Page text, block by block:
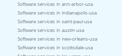
Software services in ann-arbor-usa
Software services in indianapolis-usa
Software services in saint-paul-usa
Software services in austin-usa
Software services in new-orleans-usa
Software services in scottsdale-usa